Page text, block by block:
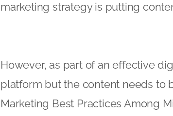
marketing strategy is putting
However, as part of an effective
platform but the content needs to
Marketing Best Practices Among